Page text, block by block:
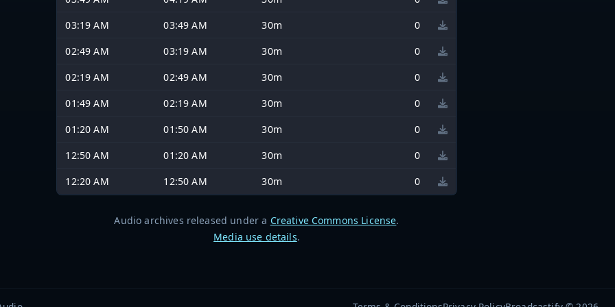
03:19 AM
03:49 AM 30m
0
02:49 AM
03:19 AM 30m
0
02:19 AM
02:49 AM 30m
0
01:49 AM
02:19 AM 30m
0
01:20 AM
01:50 AM 30m
0
12:50 AM
01:20 AM 30m
0
12:20 AM
12:50 AM 30m 0
Audio archives released under a Creative Commons License.
Media use details.